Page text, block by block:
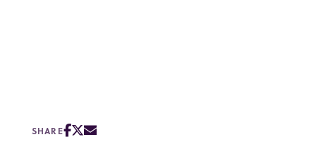
SHARE